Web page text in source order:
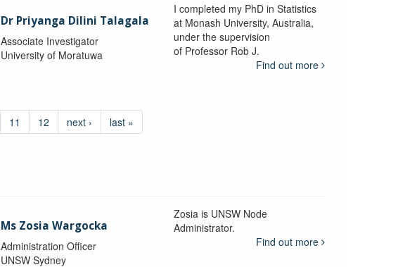
Dr Priyanga Dilini Talagala
Associate Investigator
University of Moratuwa
I completed my PhD in Statistics
at Monash University, Australia,
under the supervision
of Professor Rob J.
Find out more
11 12 next › last »
Ms Zosia Wargocka
Administration Officer
UNSW Sydney
Zosia is UNSW Node
Administrator.
Find out more